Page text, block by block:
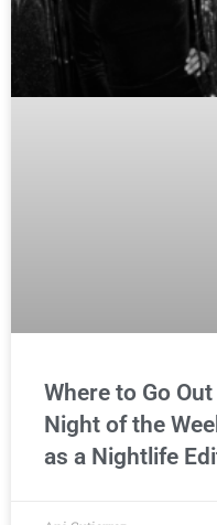
Where to Go
Night of the
as a Nightlife